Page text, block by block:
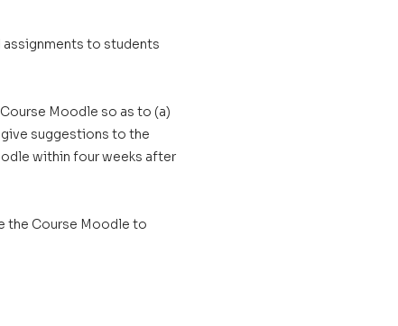
assignments to students
Moodle so as to (a)
give suggestions to the
within four weeks after
the Course Moodle to